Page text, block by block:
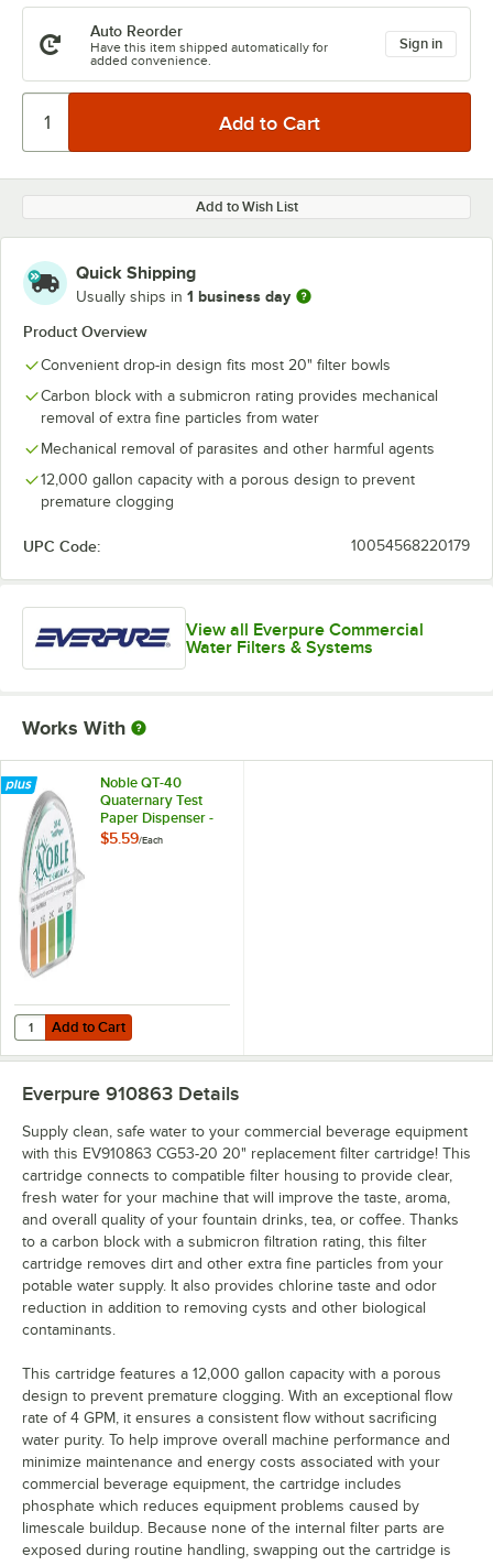
Auto Reorder
Have this item shipped automatically for
added convenience.
Sign in
Add to Wish List
Quick Shipping
Usually ships in 1 business day
Product Overview
Convenient drop-in design fits most 20" filter bowls
Carbon block with a submicron rating provides mechanical
removal of extra fine particles from water
Mechanical removal of parasites and other harmful agents
12,000 gallon capacity with a porous design to prevent
premature clogging
UPC Code: 10054568220179
View all Everpure Commercial
Water Filters & Systems
Works With
Noble QT-40
Quaternary Test
Paper Dispenser -
0-500ppm
$5.59/Each
Add to Cart
Quantity for Noble QT-40 Quaternary Test Paper Dispenser - 0-
Add to Cart
Everpure 910863 Details
Supply clean, safe water to your commercial beverage equipment
with this EV910863 CG53-20 20" replacement filter cartridge! This
cartridge connects to compatible filter housing to provide clear,
fresh water for your machine that will improve the taste, aroma,
and overall quality of your fountain drinks, tea, or coffee. Thanks
to a carbon block with a submicron filtration rating, this filter
cartridge removes dirt and other extra fine particles from your
potable water supply. It also provides chlorine taste and odor
reduction in addition to removing cysts and other biological
contaminants.
This cartridge features a 12,000 gallon capacity with a porous
design to prevent premature clogging. With an exceptional flow
rate of 4 GPM, it ensures a consistent flow without sacrificing
water purity. To help improve overall machine performance and
minimize maintenance and energy costs associated with your
commercial beverage equipment, the cartridge includes
phosphate which reduces equipment problems caused by
limescale buildup. Because none of the internal filter parts are
exposed during routine handling, swapping out the cartridge is